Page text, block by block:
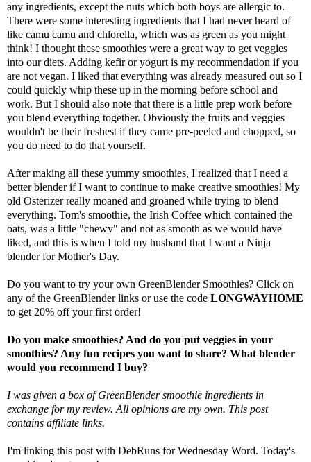
any ingredients, except the nuts which both boys are allergic to.
There were some interesting ingredients that I had never heard of
like camu camu and chlorella, which was as green as you might
think! I thought these smoothies were a great way to get veggies
into our diets. Adding kefir or yogurt is my recommendation if you
are not vegan. I liked that everything was already measured out so I
could quickly whip these up in the morning before school and
work. But I should also note that there is a little prep work before
you blend everything together. Obviously the fruits and veggies
wouldn't be their freshest if they came pre-peeled and chopped, so
you do need to do that yourself.
After making all these yummy smoothies, I realized that I need a
better blender if I want to continue to make creative smoothies! My
old Osterizer really moaned and groaned while trying to blend
everything. Tom's smoothie, the Irish Coffee which contained the
oats, was a little "chewy" and not as smooth as we would have
liked, and this is when I told my husband that I want a Ninja
blender for Mother's Day.
Do you want to try your own GreenBlenderSmoothies? Click on
any of the GreenBlenderlinks or use the code LONGWAYHOME
to get 20% off your first order!
Do you make smoothies? And do you put veggies in your
smoothies? Any fun recipes you want to share? What blender
would you recommend I buy?
I was given a box ofGreenBlendersmoothie ingredients in
exchange for my review. All opinions are my own. This post
contains affiliate links.
I'm linking this post with DebRuns for Wednesday Word. Today's